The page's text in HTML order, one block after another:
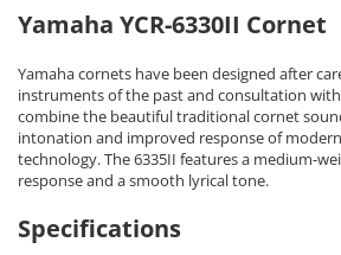
Yamaha YCR-6330II Cornet
Yamaha cornets have been designed after
instruments of the past and consultation
combine the beautiful traditional cornet
intonation and improved response of
technology. The 6335II features a medium-
response and a smooth lyrical tone.
Specifications